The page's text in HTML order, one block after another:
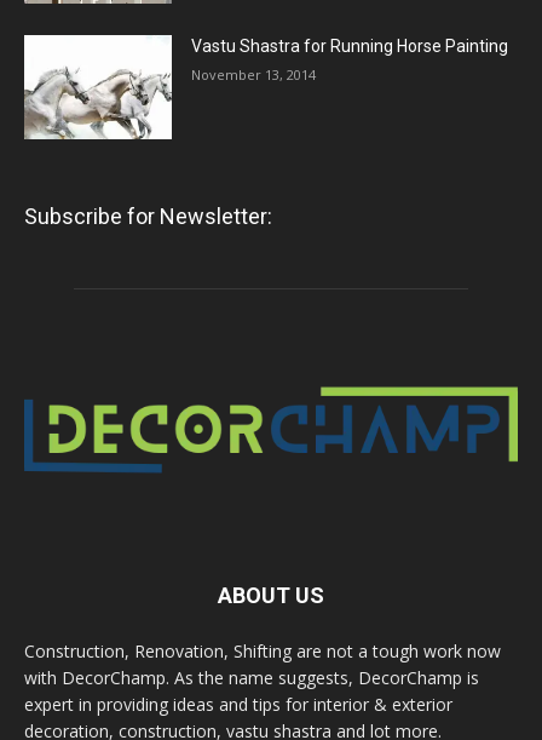
Vastu Shastra for Running Horse Painting
November 13, 2014
Subscribe for Newsletter:
ABOUT US
Construction, Renovation, Shifting are not a tough work now
with DecorChamp. As the name suggests, DecorChamp is
expert in providing ideas and tips for interior & exterior
decoration, construction, vastu shastra and lot more.